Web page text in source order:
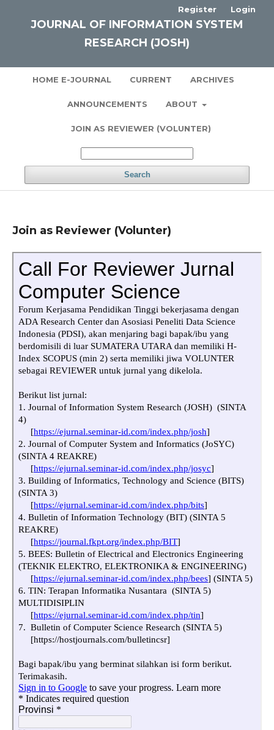
JOURNAL OF INFORMATION SYSTEM
RESEARCH (JOSH)
HOME E-JOURNAL CURRENT ARCHIVES
ANNOUNCEMENTS ABOUT
JOIN AS REVIEWER (VOLUNTER)
Search
Register Login
Join as Reviewer (Volunter)